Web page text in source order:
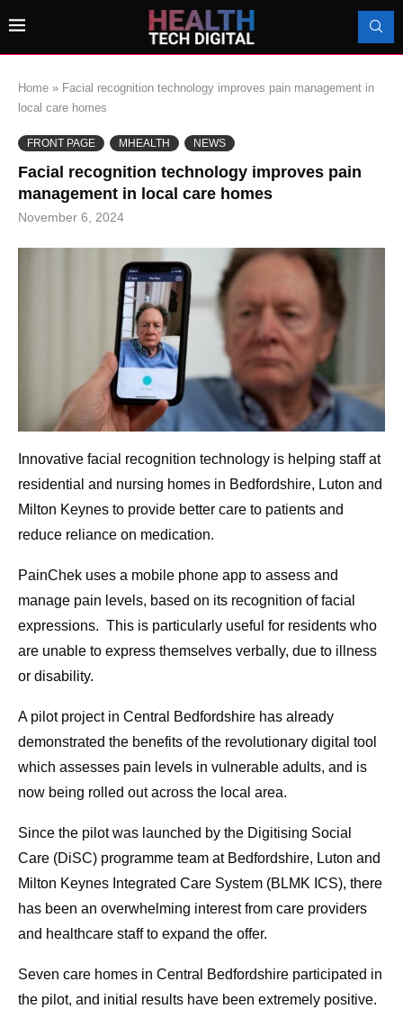
Home » Facial recognition technology improves pain management in
local care homes
FRONT PAGE MHEALTH NEWS
Facial recognition technology improves pain
management in local care homes
November 6, 2024
Innovative facial recognition technology is helping staff at
residential and nursing homes in Bedfordshire, Luton and
Milton Keynes to provide better care to patients and
reduce reliance on medication.
PainChek uses a mobile phone app to assess and
manage pain levels, based on its recognition of facial
expressions. This is particularly useful for residents who
are unable to express themselves verbally, due to illness
or disability.
A pilot project in Central Bedfordshire has already
demonstrated the benefits of the revolutionary digital tool
which assesses pain levels in vulnerable adults, and is
now being rolled out across the local area.
Since the pilot was launched by the Digitising Social
Care (DiSC) programme team at Bedfordshire, Luton and
Milton Keynes Integrated Care System (BLMK ICS), there
has been an overwhelming interest from care providers
and healthcare staff to expand the offer.
Seven care homes in Central Bedfordshire participated in
the pilot, and initial results have been extremely positive.